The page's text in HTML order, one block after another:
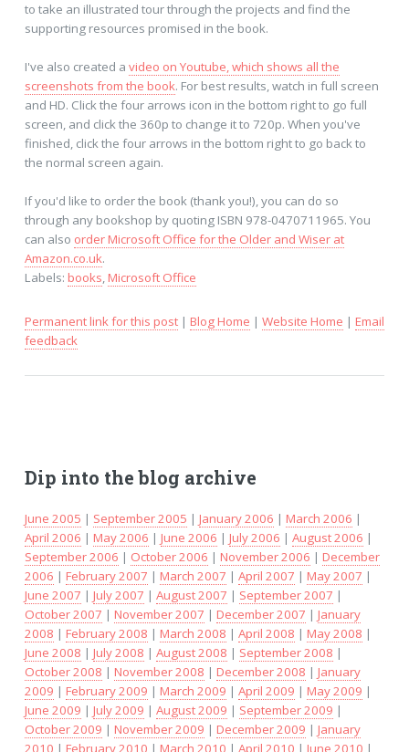
to take an illustrated tour through the projects and find the
supporting resources promised in the book.
I've also created a video on Youtube, which shows all the
screenshots from the book. For best results, watch in full screen
and HD. Click the four arrows icon in the bottom right to go full
screen, and click the 360p to change it to 720p. When you've
finished, click the four arrows in the bottom right to go back to
the normal screen again.
If you'd like to order the book (thank you!), you can do so
through any bookshop by quoting ISBN 978-0470711965. You
can also order Microsoft Office for the Older and Wiser at
Amazon.co.uk.
Labels: books,Microsoft Office
Permanent link for this post| Blog Home | Website Home | Email
feedback
Dip into the blog archive
June 2005 | September 2005 | January 2006 | March 2006 |
April 2006 | May 2006 | June 2006 | July 2006 | August 2006 |
September 2006 | October 2006 | November 2006 | December
2006 | February 2007 | March 2007 | April 2007 | May 2007 |
June 2007 | July 2007 | August 2007 | September 2007 |
October 2007 | November 2007 | December 2007 | January
2008 | February 2008 | March 2008 | April 2008 | May 2008 |
June 2008 | July 2008 | August 2008 | September 2008 |
October 2008 | November 2008 | December 2008 | January
2009 | February 2009 | March 2009 | April 2009 | May 2009 |
June 2009 | July 2009 | August 2009 | September 2009 |
October 2009 | November 2009 | December 2009 | January
2010 | February 2010 | March 2010 | April 2010 | June 2010 |